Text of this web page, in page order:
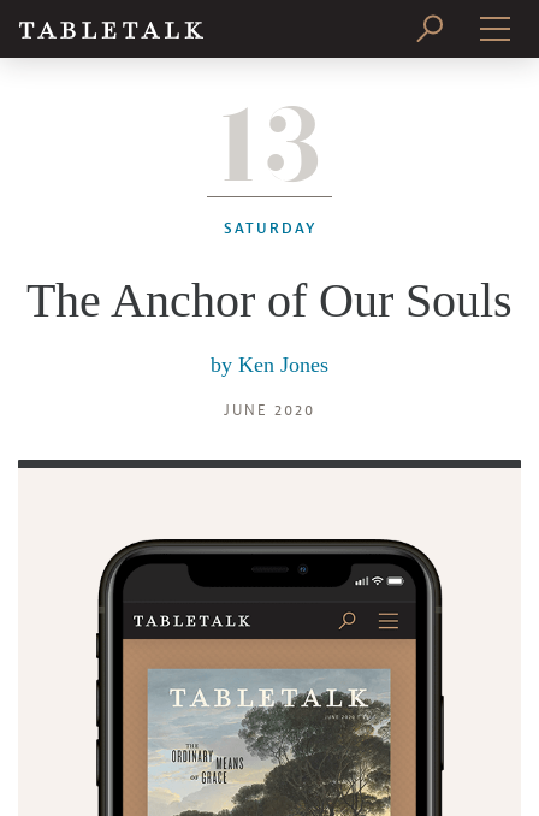
SUBSCRIBE
13
SATURDAY
The Anchor of Our Souls
by Ken Jones
JUNE 2020